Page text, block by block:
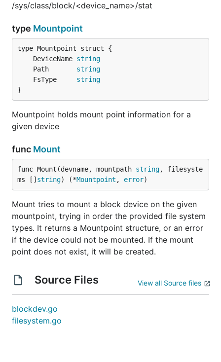
/sys/class/block/<device_name>/stat
type Mountpoint
	DeviceName
string
	Path
string
	FsType
string
}
Mountpoint holds mount point information for a
given device
func Mount
func Mount(devname, mountpath string, filesyste
ms [] string) (*Mountpoint , error)
Mount tries to mount a block device on the given
mountpoint, trying in order the provided file system
types. It returns a Mountpoint structure, or an error
if the device could not be mounted. If the mount
point does not exist, it will be created.
Source Files View all Source files
blockdev.go
filesystem.go